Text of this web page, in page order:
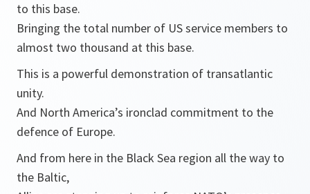
to this base.
Bringing the total number of US service members to
almost two thousand at this base.
This is a powerful demonstration of transatlantic
unity.
And North America’s ironclad commitment to the
defence of Europe.
And from here in the Black Sea region all the way to
the Baltic,